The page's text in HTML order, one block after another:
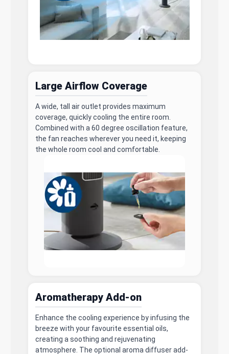
Large Airflow Coverage
A wide, tall air outlet provides maximum
coverage, quickly cooling the entire room.
Combined with a 60 degree oscillation feature,
the fan reaches wherever you need it, keeping
the whole room cool and comfortable.
Aromatherapy Add-on
Enhance the cooling experience by infusing the
breeze with your favourite essential oils,
creating a soothing and rejuvenating
atmosphere. The optional aroma diffuser add-